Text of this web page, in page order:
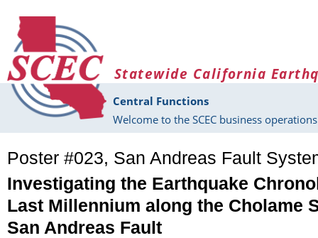
Statewide California
Central Functions
Welcome to the SCEC business
Poster #023, San Andreas Fault
Investigating the Earthquake
Last Millennium along the Cholame
San Andreas Fault